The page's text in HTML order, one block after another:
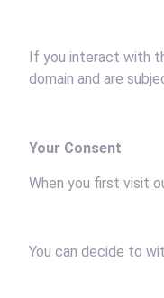
If you interact with
domain and are
Your Consent
When you first visit
You can decide to